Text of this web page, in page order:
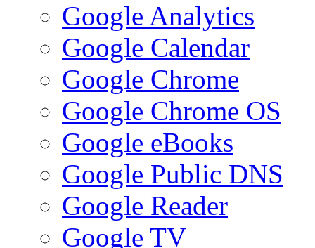
Google Analytics
Google Calendar
Google Chrome
Google Chrome OS
Google eBooks
Google Public DNS
Google Reader
Google TV